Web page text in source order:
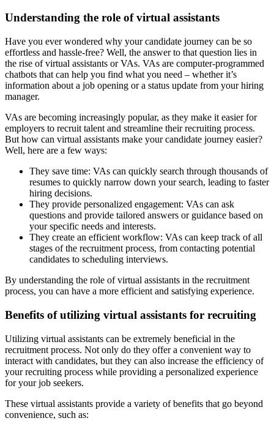
Understanding the role of virtual assistants
Have you ever wondered why your candidate journey can be so
effortless and hassle-free? Well, the answer to that question lies in
the rise of virtual assistants or VAs. VAs are computer-programmed
chatbots that can help you find what you need – whether it’s
information about a job opening or a status update from your hiring
manager.
VAs are becoming increasingly popular, as they make it easier for
employers to recruit talent and streamline their recruiting process.
But how can virtual assistants make your candidate journey easier?
Well, here are a few ways:
They save time: VAs can quickly search through thousands of
resumes to quickly narrow down your search, leading to faster
hiring decisions.
They provide personalized engagement: VAs can ask
questions and provide tailored answers or guidance based on
your specific needs and interests.
They create an efficient workflow: VAs can keep track of all
stages of the recruitment process, from contacting potential
candidates to scheduling interviews.
By understanding the role of virtual assistants in the recruitment
process, you can have a more efficient and satisfying experience.
Benefits of utilizing virtual assistants for recruiting
Utilizing virtual assistants can be extremely beneficial in the
recruitment process. Not only do they offer a convenient way to
interact with candidates, but they can also increase the efficiency of
your recruiting process while providing a personalized experience
for your job seekers.
These virtual assistants provide a variety of benefits that go beyond
convenience, such as: